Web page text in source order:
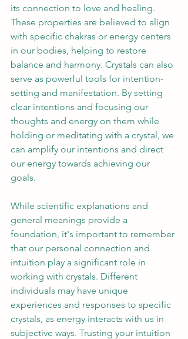
its connection to love and healing.
These properties are believed to align
with specific chakras or energy centers
in our bodies, helping to restore
balance and harmony. Crystals can also
serve as powerful tools for intention-
setting and manifestation. By setting
clear intentions and focusing our
thoughts and energy on them while
holding or meditating with a crystal, we
can amplify our intentions and direct
our energy towards achieving our
goals.
While scientific explanations and
general meanings provide a
foundation, it's important to remember
that our personal connection and
intuition play a significant role in
working with crystals. Different
individuals may have unique
experiences and responses to specific
crystals, as energy interacts with us in
subjective ways. Trusting your intuition